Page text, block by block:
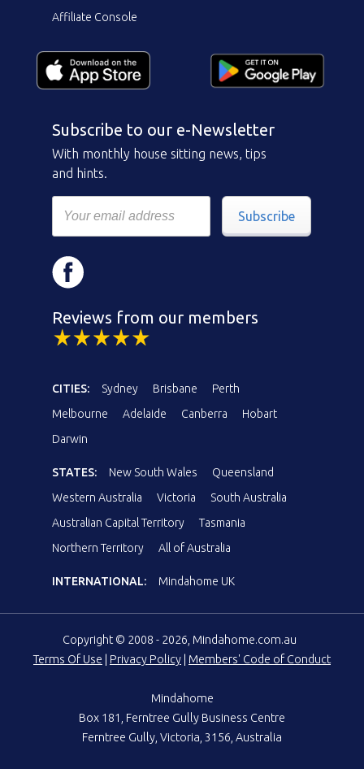
Affiliate Console
Subscribe to our e-Newsletter
With monthly house sitting news, tips
and hints.
Subscribe
Reviews from our members
CITIES: Sydney Brisbane
Perth
Melbourne
Adelaide Canberra
Hobart
Darwin
STATES: New South Wales
Queensland
Western Australia
Victoria
South Australia
Australian Capital Territory
Tasmania
Northern Territory
All of Australia
INTERNATIONAL: Mindahome UK
Copyright © 2008 - 2026, Mindahome.com.au
Terms Of Use
Privacy Policy Members' Code of Conduct
Mindahome
Box 181, Ferntree Gully Business Centre
Ferntree Gully, Victoria, 3156, Australia